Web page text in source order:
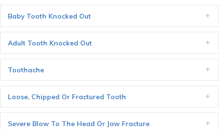
Baby Tooth Knocked Out
Adult Tooth Knocked Out
Toothache
Loose, Chipped Or Fractured Tooth
Severe Blow To The Head Or Jaw Fracture